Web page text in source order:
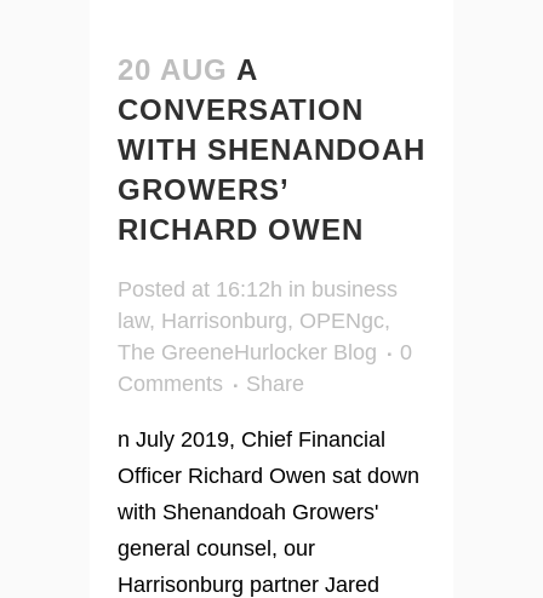
20 AUG A
CONVERSATION
WITH SHENANDOAH
GROWERS’
RICHARD OWEN
Posted at 16:12h in business
law, Harrisonburg, OPENgc,
The GreeneHurlocker Blog
0
Comments
Share
n July 2019, Chief Financial
Officer Richard Owen sat down
with Shenandoah Growers'
general counsel, our
Harrisonburg partner Jared